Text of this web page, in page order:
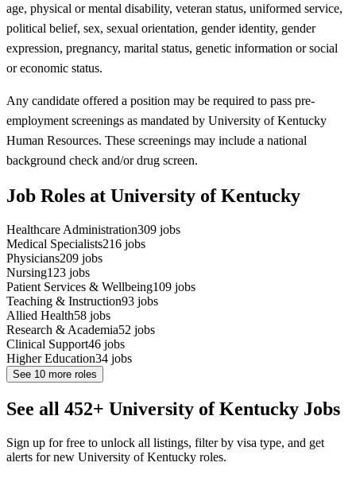
age, physical or mental disability, veteran status, uniformed service,
political belief, sex, sexual orientation, gender identity, gender
expression, pregnancy, marital status, genetic information or social
or economic status.
Any candidate offered a position may be required to pass pre-
employment screenings as mandated by University of Kentucky
Human Resources. These screenings may include a national
background check and/or drug screen.
Job Roles at University of Kentucky
Healthcare Administration309 jobs
Medical Specialists216 jobs
Physicians209 jobs
Nursing123 jobs
Patient Services & Wellbeing109 jobs
Teaching & Instruction93 jobs
Allied Health58 jobs
Research & Academia52 jobs
Clinical Support46 jobs
Higher Education34 jobs
See 10 more roles
See all 452+ University of Kentucky Jobs
Sign up for free to unlock all listings, filter by visa type, and get
alerts for new University of Kentucky roles.